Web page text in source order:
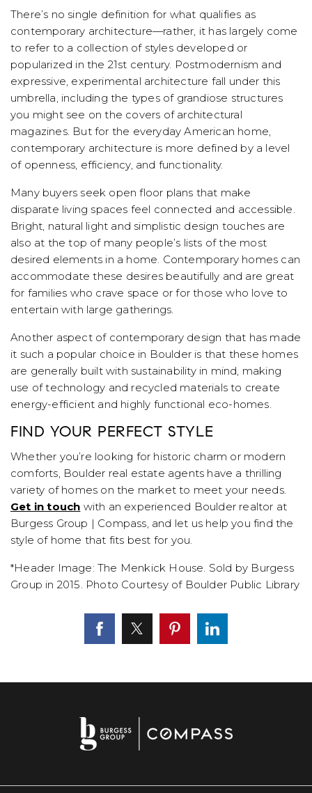
There’s no single definition for what qualifies as
contemporary architecture—rather, it has largely come
to refer to a collection of styles developed or
popularized in the 21st century. Postmodernism and
expressive, experimental architecture fall under this
umbrella, including the types of grandiose structures
you might see on the covers of architectural
magazines. But for the everyday American home,
contemporary architecture is more defined by a level
of openness, efficiency, and functionality.
Many buyers seek open floor plans that make
disparate living spaces feel connected and accessible.
Bright, natural light and simplistic design touches are
also at the top of many people’s lists of the most
desired elements in a home. Contemporary homes can
accommodate these desires beautifully and are great
for families who crave space or for those who love to
entertain with large gatherings.
Another aspect of contemporary design that has made
it such a popular choice in Boulder is that these homes
are generally built with sustainability in mind, making
use of technology and recycled materials to create
energy-efficient and highly functional eco-homes.
FIND YOUR PERFECT STYLE
Whether you’re looking for historic charm or modern
comforts, Boulder real estate agents have a thrilling
variety of homes on the market to meet your needs.
Get in touch with an experienced Boulder realtor at
Burgess Group | Compass, and let us help you find the
style of home that fits best for you.
*Header Image: The Menkick House. Sold by Burgess
Group in 2015. Photo Courtesy of Boulder Public Library